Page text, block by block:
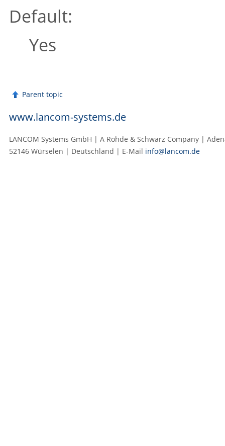
Default:
Yes
Parent topic
www.lancom-systems.de
LANCOM Systems GmbH | A Rohde & Schwarz Company |
52146 Würselen | Deutschland | E‑Mail info@lancom.de